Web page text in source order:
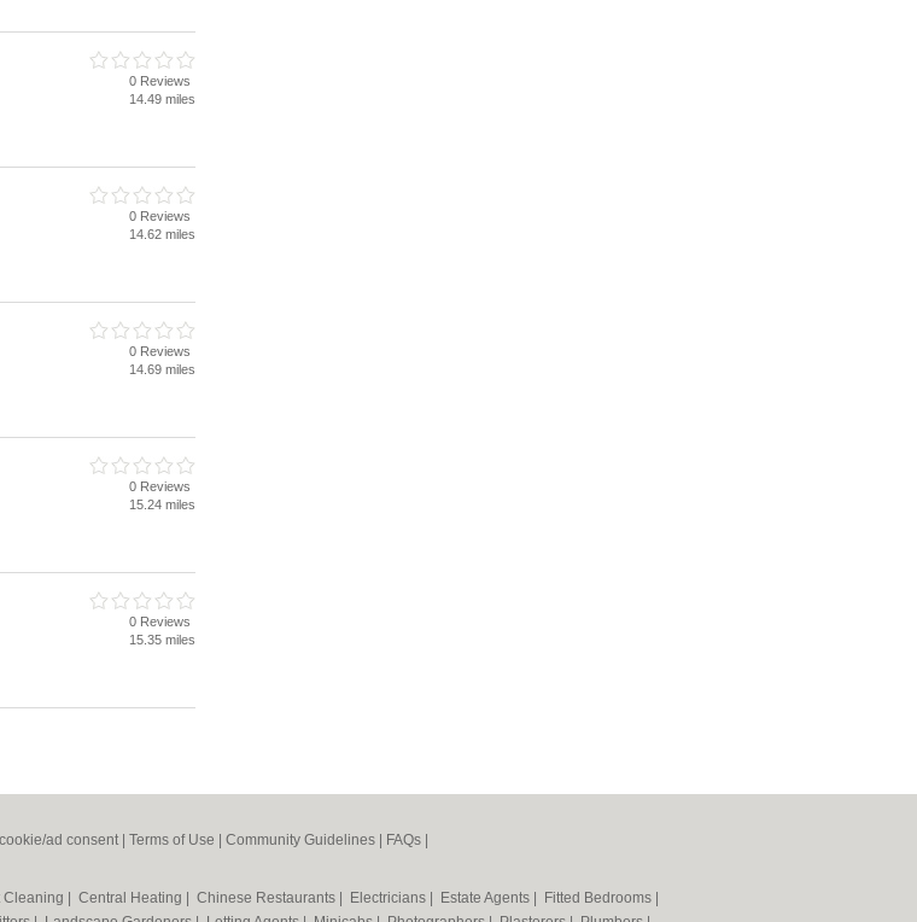
0 Reviews
14.49 miles
0 Reviews
14.62 miles
0 Reviews
14.69 miles
0 Reviews
15.24 miles
0 Reviews
15.35 miles
ad consent | Terms of Use Community Guidelines FAQs
Cleaning Central Heating Chinese Restaurants Electricians Estate Agents Fitted Bedrooms